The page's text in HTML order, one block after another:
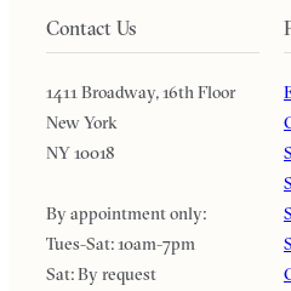
Contact Us
1411 Broadway, 16th Floor
New York
NY 10018
By appointment only:
Tues-Sat: 10am-7pm
Sat: By request